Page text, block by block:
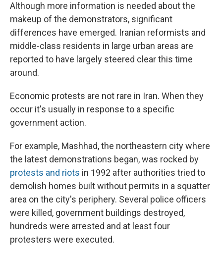
Although more information is needed about the
makeup of the demonstrators, significant
differences have emerged. Iranian reformists and
middle-class residents in large urban areas are
reported to have largely steered clear this time
around.
Economic protests are not rare in Iran. When they
occur it's usually in response to a specific
government action.
For example, Mashhad, the northeastern city where
the latest demonstrations began, was rocked by
protests and riots in 1992 after authorities tried to
demolish homes built without permits in a squatter
area on the city's periphery. Several police officers
were killed, government buildings destroyed,
hundreds were arrested and at least four
protesters were executed.